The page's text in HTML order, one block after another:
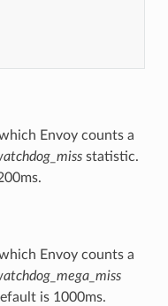
Envoy counts a
statistic.
Envoy counts a
is 1000ms.